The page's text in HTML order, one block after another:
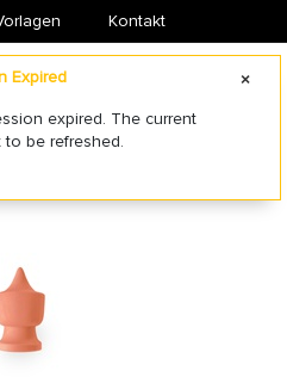
Kontakt
Expired
expired. The current
be refreshed.